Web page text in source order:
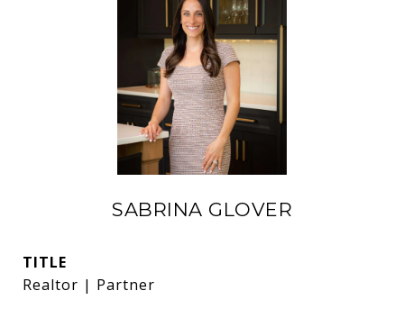
SABRINA GLOVER
TITLE
Realtor | Partner